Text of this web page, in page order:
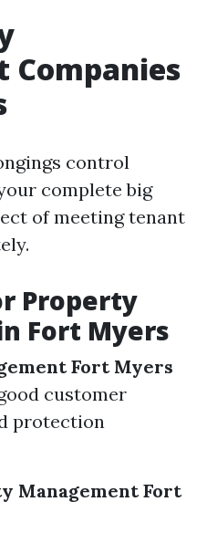
Companies
control
complete big
of meeting tenant
Property
Fort Myers
Fort Myers
customer
protection
Management Fort